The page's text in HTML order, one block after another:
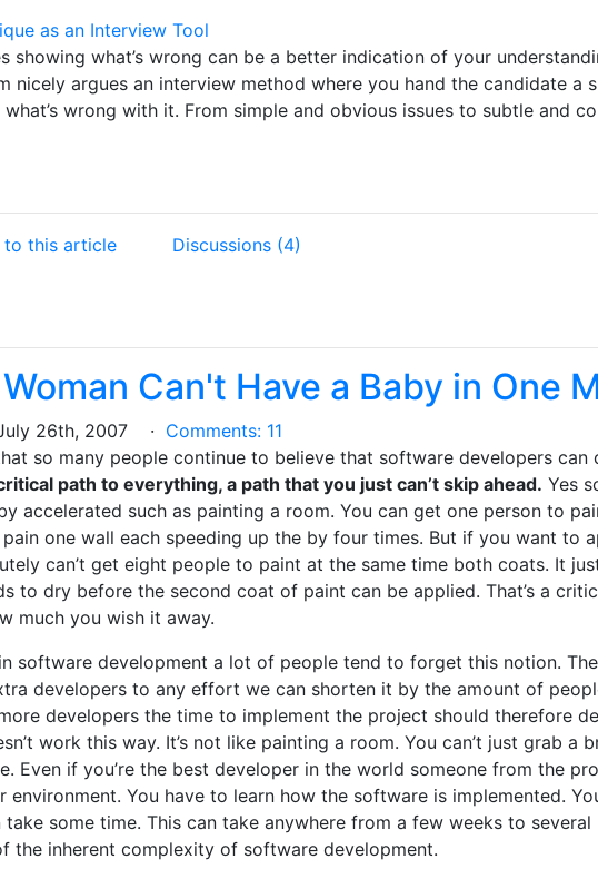
as an Interview Tool
showing what’s wrong can be a better indication of your
nicely argues an interview method where you hand the candidate a
wrong with it. From simple and obvious issues to subtle and
to this article Discussions (4)
Can't Have a Baby in One
26th, 2007 · Comments: 11
so many people continue to believe that software developers can
path to everything, a path that you just can’t skip ahead. Yes
accelerated such as painting a room. You can get one person to
one wall each speeding up the by four times. But if you want to
can’t get eight people to paint at the same time both coats. It
to dry before the second coat of paint can be applied. That’s a
much you wish it away.
software development a lot of people tend to forget this notion.
developers to any effort we can shorten it by the amount of
developers the time to implement the project should therefore
work this way. It’s not like painting a room. You can’t just grab a
Even if you’re the best developer in the world someone from the
environment. You have to learn how the software is implemented.
take some time. This can take anywhere from a few weeks to
the inherent complexity of software development.